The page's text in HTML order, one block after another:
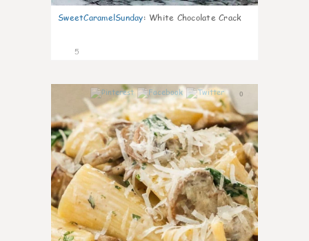
SweetCaramelSunday: White Chocolate Crack
5
0